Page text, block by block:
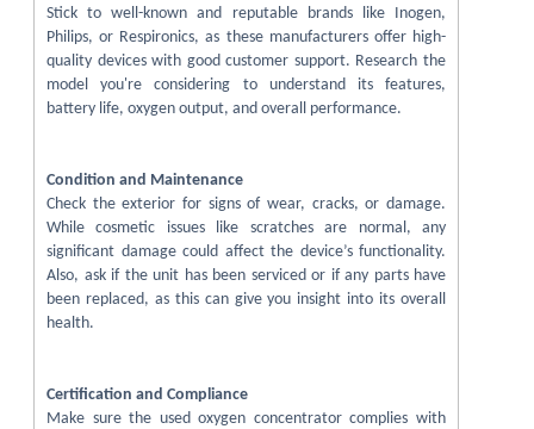
Stick to well-known and reputable brands like Inogen,
Philips, or Respironics, as these manufacturers offer high-
quality devices with good customer support. Research the
model you're considering to understand its features,
battery life, oxygen output, and overall performance.
Condition and Maintenance
Check the exterior for signs of wear, cracks, or damage.
While cosmetic issues like scratches are normal, any
significant damage could affect the device’s functionality.
Also, ask if the unit has been serviced or if any parts have
been replaced, as this can give you insight into its overall
health.
Certification and Compliance
Make sure the used oxygen concentrator complies with